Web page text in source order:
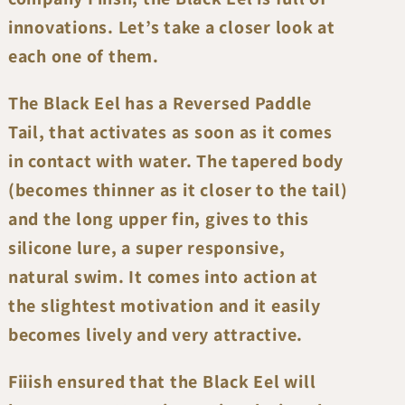
innovations. Let’s take a closer look at
each one of them.
The Black Eel has a Reversed Paddle
Tail, that activates as soon as it comes
in contact with water. The tapered body
(becomes thinner as it closer to the tail)
and the long upper fin, gives to this
silicone lure, a super responsive,
natural swim. It comes into action at
the slightest motivation and it easily
becomes lively and very attractive.
Fiiish ensured that the Black Eel will